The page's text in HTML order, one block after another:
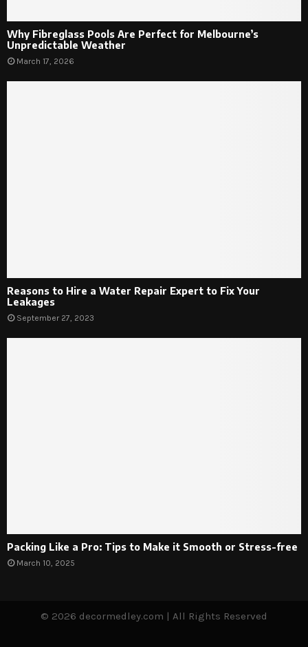
Why Fibreglass Pools Are Perfect for Melbourne’s
Unpredictable Weather
March 17, 2026
Reasons to Hire a Water Repair Expert to Fix Your
Leakages
September 27, 2023
Packing Like a Pro: Tips to Make it Smooth or Stress-free
March 10, 2025
© 2026 decormedley.com | All Rights Reserved